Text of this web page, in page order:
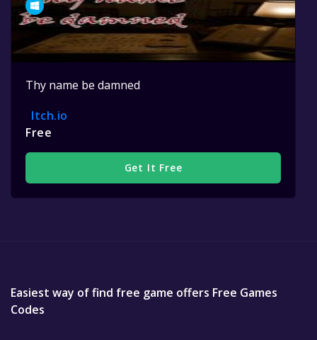
Thy name be damned
Itch.io
Free
Get It Free
Easiest way of find free game offers Free Games
Codes